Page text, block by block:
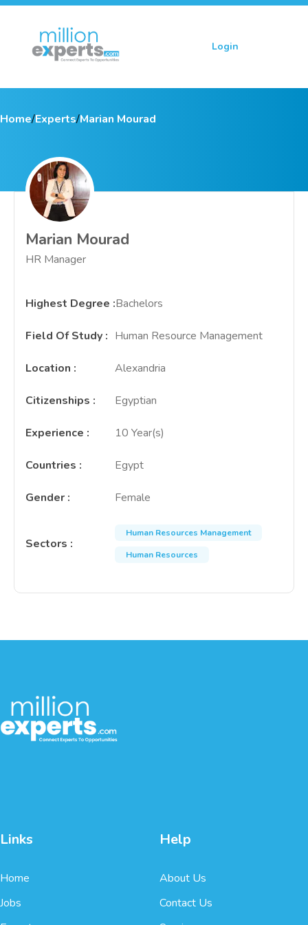
Login
Home/Experts/Marian Mourad
Marian Mourad
HR Manager
Highest Degree :Bachelors
Field Of Study : Human Resource Management
Location : Alexandria
Citizenships : Egyptian
Experience : 10 Year(s)
Countries : Egypt
Gender : Female
Sectors :
Human Resources Management
Human Resources
Links
Home
Jobs
Help
About Us
Contact Us